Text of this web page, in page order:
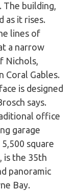
building,
as it rises.
lines of
a narrow
Nichols,
Coral Gables.
is designed
says.
office
garage
square
is the 35th
panoramic
Bay.